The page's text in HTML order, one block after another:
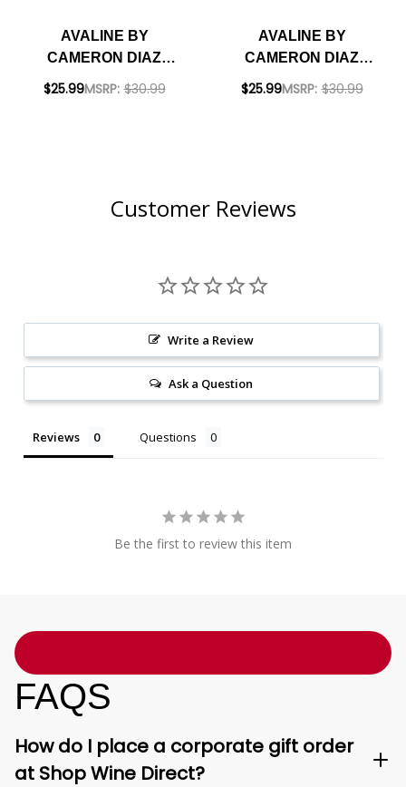
AVALINE BY
CAMERON DIAZ
CABERNET NV
$25.99MSRP: $30.99
AVALINE BY
CAMERON DIAZ
PINOT NOIR NV
$25.99MSRP: $30.99
Customer Reviews
Write a Review
Ask a Question
Reviews Questions
Be the first to review this item
FAQS
How do I place a corporate gift order
at Shop Wine Direct?